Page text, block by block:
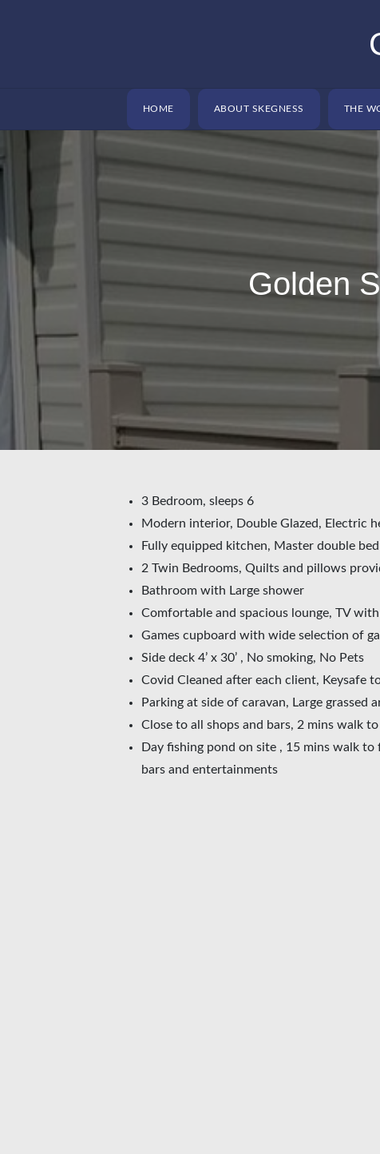
HOME ABOUT SKEGNESS THE
Golden
3 Bedroom, sleeps 6
Modern interior, Double Glazed, Electric
Fully equipped kitchen, Master double
2 Twin Bedrooms, Quilts and pillows
Bathroom with Large shower
Comfortable and spacious lounge, TV
Games cupboard with wide selection of
Side deck 4’ x 30’ , No smoking, No Pets
Covid Cleaned after each client, Keysafe
Parking at side of caravan, Large grassed
Close to all shops and bars, 2 mins walk to
Day fishing pond on site , 15 mins walk
bars and entertainments